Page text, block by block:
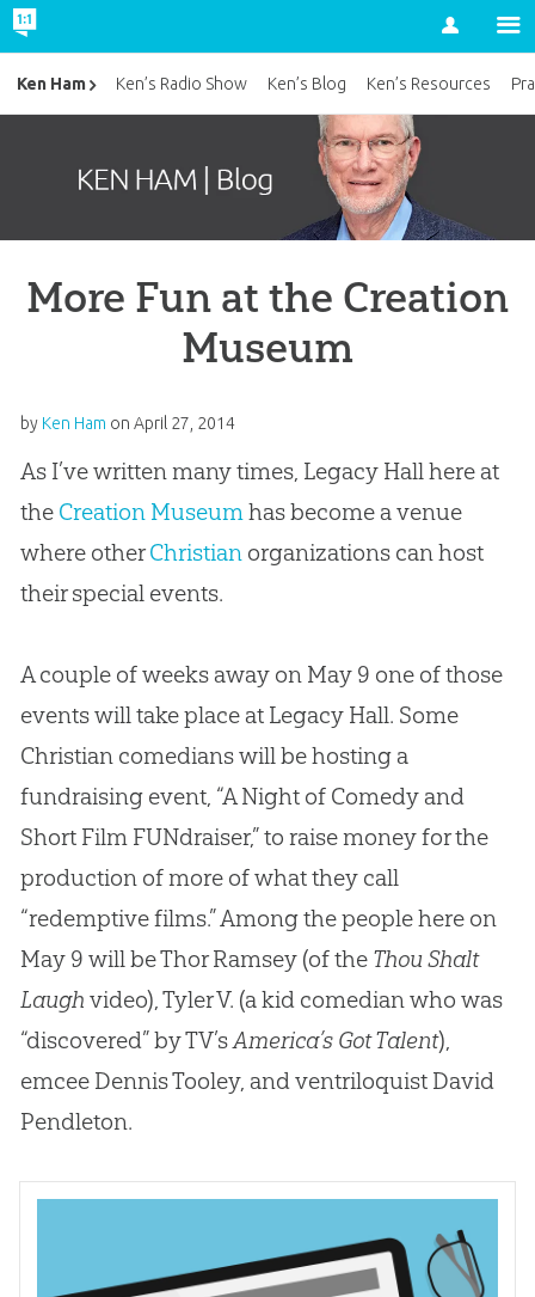
Account
More Fun at the Creation
Museum
by Ken Ham on April 27, 2014
As I’ve written many times, Legacy Hall here at
the Creation Museumhas become a venue
where otherChristianorganizations can host
their special events.
A couple of weeks away on May 9 one of those
events will take place at Legacy Hall. Some
Christian comedians will be hosting a
fundraising event, “A Night of Comedy and
Short Film FUNdraiser,” to raise money for the
production of more of what they call
“redemptive films.” Among the people here on
May 9 will be Thor Ramsey (of the Thou Shalt
Laugh video), Tyler V. (a kid comedian who was
“discovered” by TV’sAmerica’s Got Talent),
emcee Dennis Tooley, and ventriloquist David
Pendleton.
Ken Ham Ken’s Radio Show Ken’s Blog Ken’s Resources